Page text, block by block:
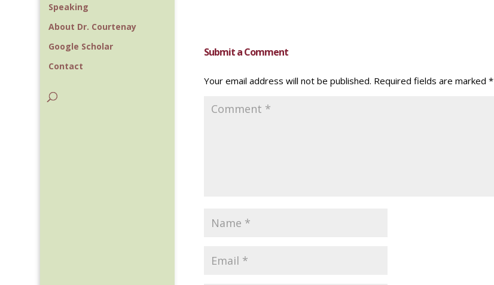
Speaking
About Dr. Courtenay
Google Scholar
Contact
Submit a Comment
Your email address will not be published. Required fields are marked*